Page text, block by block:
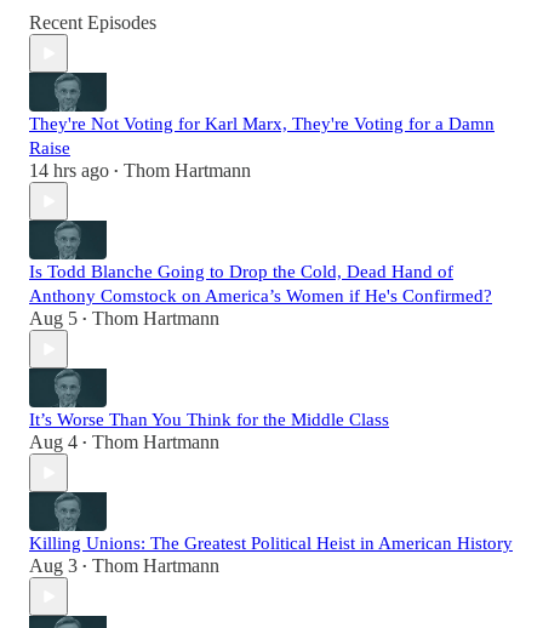
Recent Episodes
They're Not Voting for Karl Marx, They're Voting for a Damn
Raise
14 hrs ago • Thom Hartmann
Is Todd Blanche Going to Drop the Cold, Dead Hand of
Anthony Comstock on America’s Women if He's Confirmed?
Aug 5 • Thom Hartmann
It’s Worse Than You Think for the Middle Class
Aug 4 • Thom Hartmann
Killing Unions: The Greatest Political Heist in American History
Aug 3 • Thom Hartmann